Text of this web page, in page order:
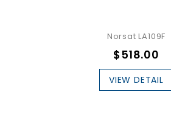
Norsat LA109F
$518.00
VIEW DETAIL